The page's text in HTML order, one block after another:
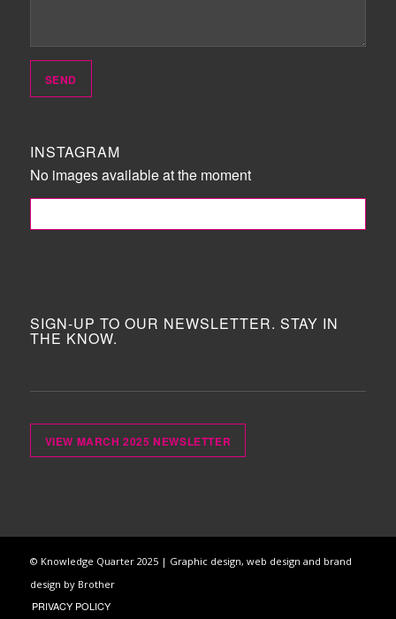
INSTAGRAM
No images available at the moment
SIGN-UP TO OUR NEWSLETTER. STAY IN
THE KNOW.
VIEW MARCH 2025 NEWSLETTER
© Knowledge Quarter 2025 | Graphic design, web design and brand
design by Brother
PRIVACY POLICY